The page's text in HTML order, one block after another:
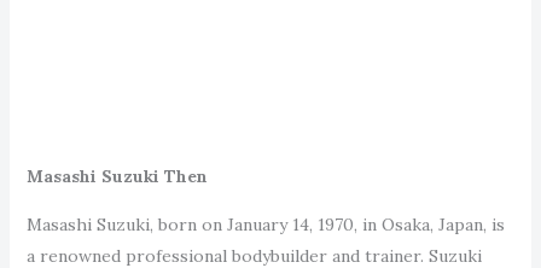
Masashi Suzuki Then
Masashi Suzuki, born on January 14, 1970, in Osaka, Japan, is
a renowned professional bodybuilder and trainer. Suzuki